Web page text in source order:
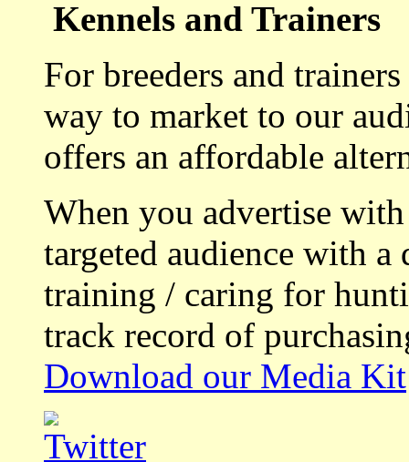
Kennels and Trainers
For breeders and
way to market to our
offers an affordable
When you advertise
targeted audience with a
training / caring for
track record of
Download our Media Kit